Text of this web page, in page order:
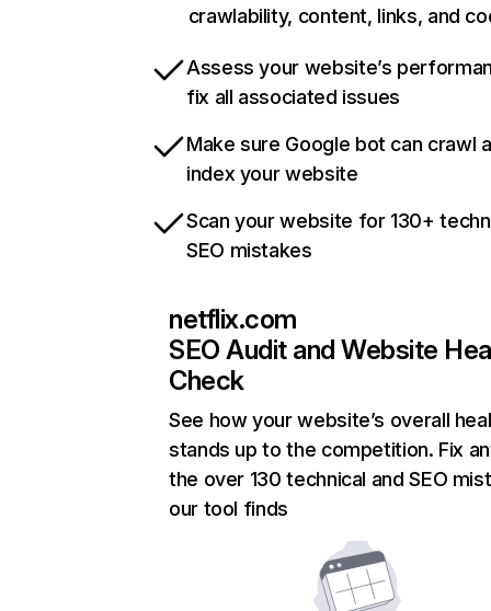
crawlability, content, links, and
Assess your website’s
fix all associated issues
Make sure Google bot can crawl
index your website
Scan your website for 130+
SEO mistakes
netflix.com
SEO Audit and Website
Check
See how your website’s overall
stands up to the competition. Fix
the over 130 technical and SEO
our tool finds